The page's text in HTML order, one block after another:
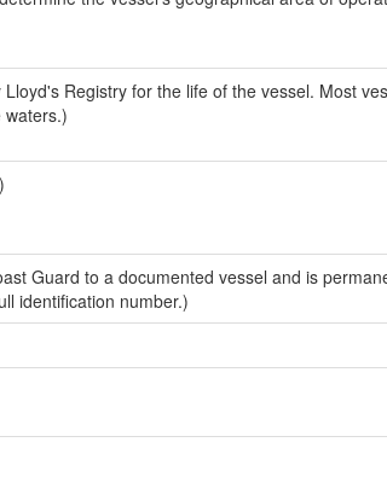
Registry for the life of the vessel. Most
Guard to a documented vessel and is
identification number.)